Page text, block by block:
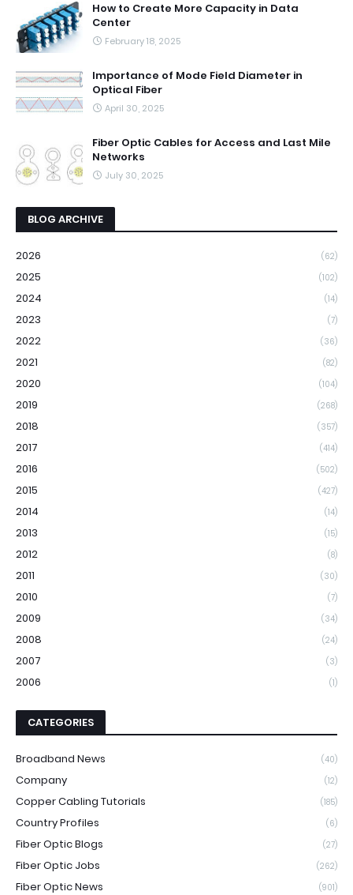
How to Create More Capacity in Data
Center
February 18, 2025
Importance of Mode Field Diameter in
Optical Fiber
April 30, 2025
Fiber Optic Cables for Access and Last Mile
Networks
July 30, 2025
BLOG ARCHIVE
2026 (62)
2025 (102)
2024 (14)
2023 (7)
2022 (36)
2021 (82)
2020 (104)
2019 (268)
2018 (357)
2017 (414)
2016 (502)
2015 (427)
2014 (14)
2013 (15)
2012 (8)
2011 (30)
2010 (7)
2009 (34)
2008 (24)
2007 (3)
2006 (1)
CATEGORIES
Broadband News (40)
Company (12)
Copper Cabling Tutorials (185)
Country Profiles (6)
Fiber Optic Blogs (27)
Fiber Optic Jobs (262)
Fiber Optic News (901)